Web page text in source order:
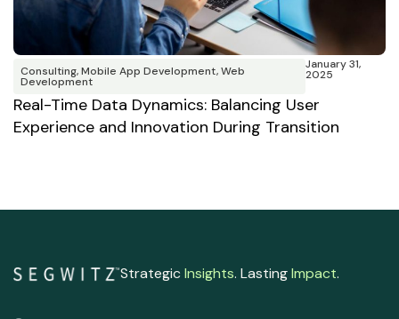
Consulting,Mobile App Development,Web
Development
January 31,
2025
Real-Time Data Dynamics: Balancing User
Experience and Innovation During Transition
StrategicInsights. LastingImpact.